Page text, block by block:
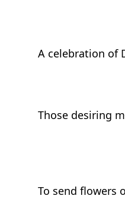
A celebration of
Those desiring
To send flowers